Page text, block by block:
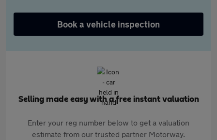
Book a vehicle inspection
Selling made easy with a free instant valuation
Enter your reg number below to get a valuation
estimate from our trusted partner Motorway.